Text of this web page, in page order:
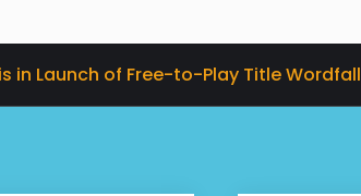
in Launch of Free-to-Play Title Wordfall